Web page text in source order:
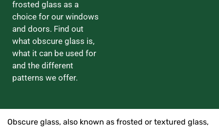
frosted glass as a
choice for our windows
and doors. Find out
what obscure glass is,
what it can be used for
and the different
patterns we offer.
Obscure glass, also known as frosted or textured glass,